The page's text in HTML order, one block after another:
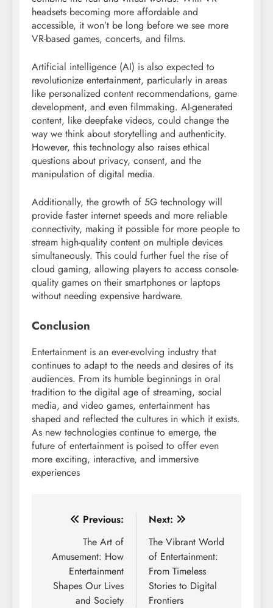
headsets becoming more affordable and
accessible, it won’t be long before we see more
VR-based games, concerts, and films.
Artificial intelligence (AI) is also expected to
revolutionize entertainment, particularly in areas
like personalized content recommendations, game
development, and even filmmaking. AI-generated
content, like deepfake videos, could change the
way we think about storytelling and authenticity.
However, this technology also raises ethical
questions about privacy, consent, and the
manipulation of digital media.
Additionally, the growth of 5G technology will
provide faster internet speeds and more reliable
connectivity, making it possible for more people to
stream high-quality content on multiple devices
simultaneously. This could further fuel the rise of
cloud gaming, allowing players to access console-
quality games on their smartphones or laptops
without needing expensive hardware.
Conclusion
Entertainment is an ever-evolving industry that
continues to adapt to the needs and desires of its
audiences. From its humble beginnings in oral
tradition to the digital age of streaming, social
media, and video games, entertainment has
shaped and reflected the cultures in which it exists.
As new technologies continue to emerge, the
future of entertainment is poised to offer even
more exciting, interactive, and immersive
experiences
Post
navigation
Previous:
The Art of
Amusement: How
Entertainment
Shapes Our Lives
and Society
Next:
The Vibrant World
of Entertainment:
From Timeless
Stories to Digital
Frontiers